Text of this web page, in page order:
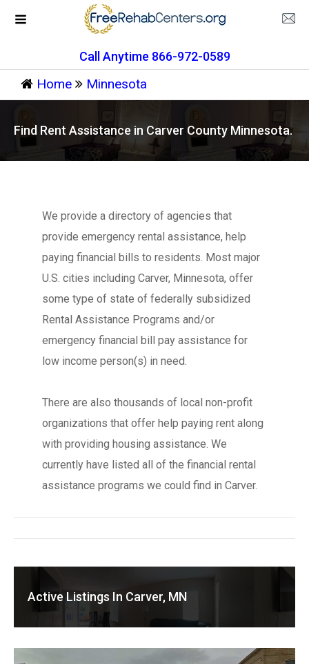
Call Anytime 866-972-0589
Home Minnesota
Find Rent Assistance in Carver County Minnesota.
We provide a directory of agencies that
provide emergency rental assistance, help
paying financial bills to residents. Most major
U.S. cities including Carver, Minnesota, offer
some type of state of federally subsidized
Rental Assistance Programs and/or
emergency financial bill pay assistance for
low income person(s) in need.
There are also thousands of local non-profit
organizations that offer help paying rent along
with providing housing assistance. We
currently have listed all of the financial rental
assistance programs we could find in Carver.
Active Listings In Carver, MN